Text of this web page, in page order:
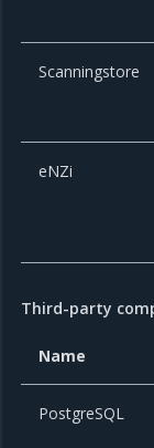
Scanningstore
eNZi
Third-party
Name
PostgreSQL